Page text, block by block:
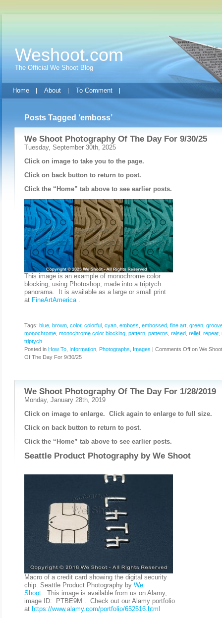
Weshoot.com
The Official We Shoot Blog
Home About To Comment
Posts Tagged ‘emboss’
We Shoot Photography Of The Day For 9/30/25
Tuesday, September 30th, 2025
Click on image to take you to the page.
Click on back button to return to post.
Click the “Home” tab above to see earlier posts.
This image is an example of monochrome color
blocking, using Photoshop, made into a triptych
panorama. It is available as a large or small print
at FineArtAmerica.
Tags: blue brown color, colorful cyan emboss embossed fine art green
monochrome monochrome color blocking pattern patterns raised relief repeat
triptych
Posted in How To Information Photographs, Images | Comments Off on We
Of The Day For 9/30/25
We Shoot Photography Of The Day For 1/28/2019
Monday, January 28th, 2019
Click on image to enlarge. Click again to enlarge to full size.
Click on back button to return to post.
Click the “Home” tab above to see earlier posts.
Seattle Product Photography by We Shoot
Macro of a credit card showing the digital security
chip. Seattle Product Photography by We
Shoot. This image is available from us on Alamy,
image ID: PTBE9M . Check out our Alamy portfolio
at https://www.alamy.com/portfolio/652516.html